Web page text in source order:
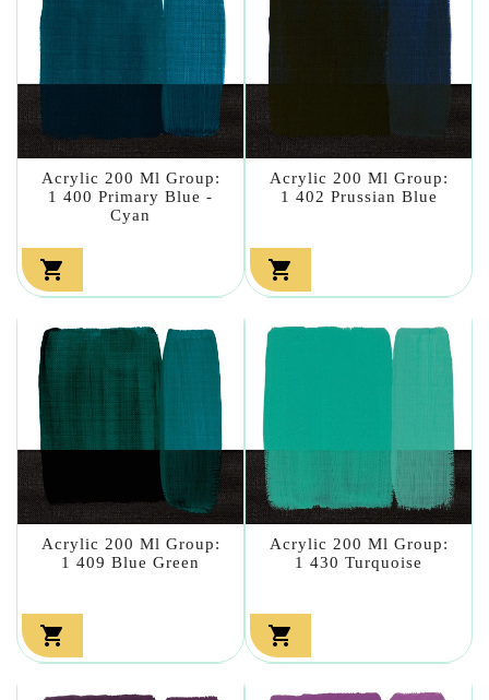
Acrylic 200 Ml Group:
1 400 Primary Blue -
Cyan

Acrylic 200 Ml Group:
1 402 Prussian Blue

Acrylic 200 Ml Group:
1 409 Blue Green

Acrylic 200 Ml Group:
1 430 Turquoise
